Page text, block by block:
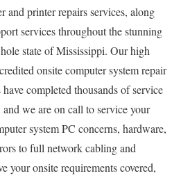
and printer repairs services, along
services throughout the stunning
state of Mississippi. Our high
onsite computer system repair
completed thousands of service
we are on call to service your
system PC concerns, hardware,
to full network cabling and
your onsite requirements covered,